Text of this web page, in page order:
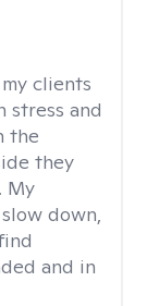
clients
stress and
the
they
My
down,
and in